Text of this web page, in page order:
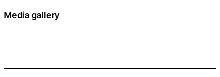
Media gallery